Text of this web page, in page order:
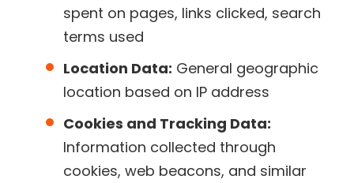
spent on pages, links clicked, search
terms used
Location Data: General geographic
location based on IP address
Cookies and Tracking Data:
Information collected through
cookies, web beacons, and similar